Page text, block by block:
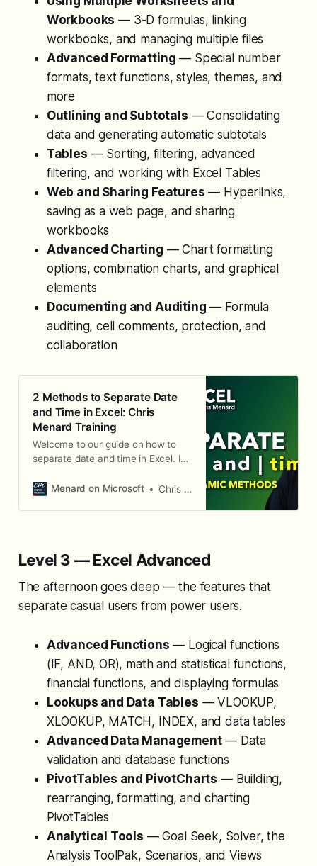
Workbooks — 3-D formulas, linking
workbooks, and managing multiple files
Advanced Formatting — Special number
formats, text functions, styles, themes, and
more
Outlining and Subtotals — Consolidating
data and generating automatic subtotals
Tables — Sorting, filtering, advanced
filtering, and working with Excel Tables
Web and Sharing Features — Hyperlinks,
saving as a web page, and sharing
workbooks
Advanced Charting — Chart formatting
options, combination charts, and graphical
elements
Documenting and Auditing — Formula
auditing, cell comments, protection, and
collaboration
2 Methods to Separate Date
and Time in Excel: Chris
Menard Training
Welcome to our guide on how to
separate date and time in Excel. In
dynamic methods to achieve this:
Menard on Microsoft Chris Menard
Level 3 — Excel Advanced
The afternoon goes deep — the features that
separate casual users from power users.
Advanced Functions — Logical functions
(IF, AND, OR), math and statistical functions,
financial functions, and displaying formulas
Lookups and Data Tables — VLOOKUP,
XLOOKUP, MATCH, INDEX, and data tables
Advanced Data Management— Data
validation and database functions
PivotTables and PivotCharts — Building,
rearranging, formatting, and charting
PivotTables
Analytical Tools — Goal Seek, Solver, the
Analysis ToolPak, Scenarios, and Views